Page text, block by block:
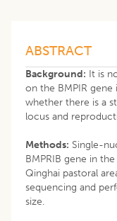
ABSTRACT
Background: It is
on the BMPIR gene
whether there is a
locus and
Methods: Single-
BMPRIB gene in
Qinghai pastoral
sequencing and
size.